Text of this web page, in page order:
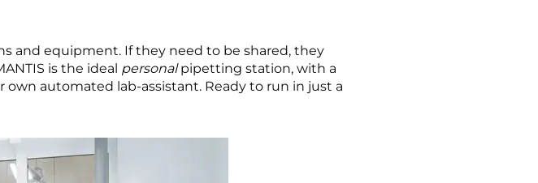
and equipment. If they need to be shared, they
is the ideal personalpipetting station, with a
automated lab-assistant. Ready to run in just a